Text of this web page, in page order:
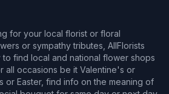
for your local florist or floral
or sympathy tributes, AllFlorists
find local and national flower shops
all occasions be it Valentine's or
or Easter, find info on the meaning of